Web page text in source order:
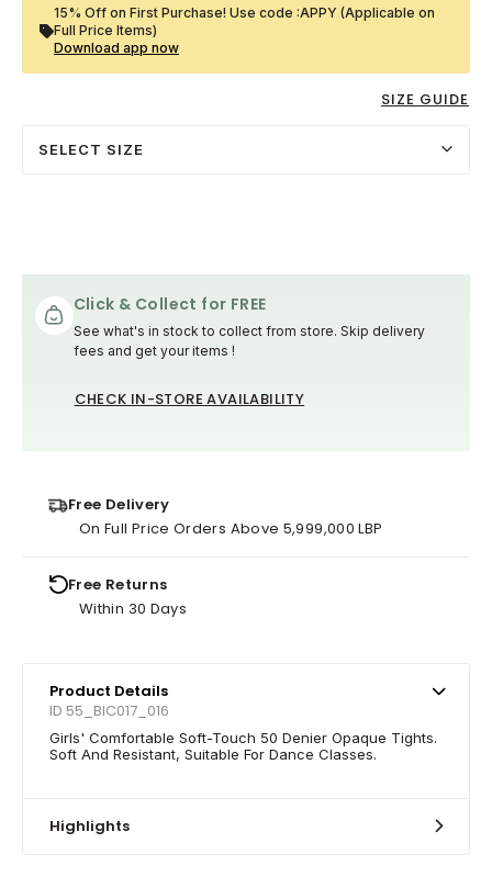
15% Off on First Purchase! Use code :APPY (Applicable on
Full Price Items)
Download app now
SIZE GUIDE
SELECT SIZE
Click & Collect for FREE
See what's in stock to collect from store. Skip delivery
fees and get your items !
CHECK IN-STORE AVAILABILITY
Free Delivery
On Full Price Orders Above 5,999,000 LBP
Free Returns
Within 30 Days
Product Details
ID 55_BIC017_016
Girls' Comfortable Soft-Touch 50 Denier Opaque Tights.
Soft And Resistant, Suitable For Dance Classes.
Highlights